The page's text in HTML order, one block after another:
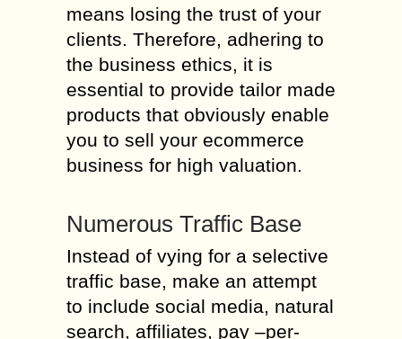
means losing the trust of your
clients. Therefore, adhering to
the business ethics, it is
essential to provide tailor made
products that obviously enable
you to sell your ecommerce
business for high valuation.
Numerous Traffic Base
Instead of vying for a selective
traffic base, make an attempt
to include social media, natural
search, affiliates, pay –per-